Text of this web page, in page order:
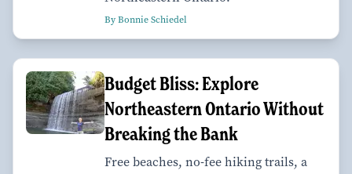
By Bonnie Schiedel
Budget Bliss: Explore
Northeastern Ontario Without
Breaking the Bank
Free beaches, no-fee hiking trails, a